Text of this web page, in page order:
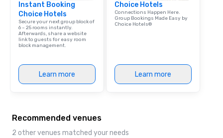
Instant Booking
Choice Hotels
Secure your next group block of
6 – 25 rooms instantly.
Afterwards, share a website
link to guests for easy room
block management.
Learn more
Choice Hotels
Connections Happen Here.
Group Bookings Made Easy by
Choice Hotels®
Learn more
Recommended venues
2 other venues matched your needs